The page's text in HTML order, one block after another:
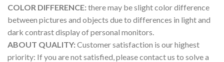
COLOR DIFFERENCE:there may be slight color difference
between pictures and objects due to differences in light and
dark contrast display of personal monitors.
ABOUT QUALITY:Customer satisfaction is our highest
priority: If you are not satisfied, please contact us to solve a